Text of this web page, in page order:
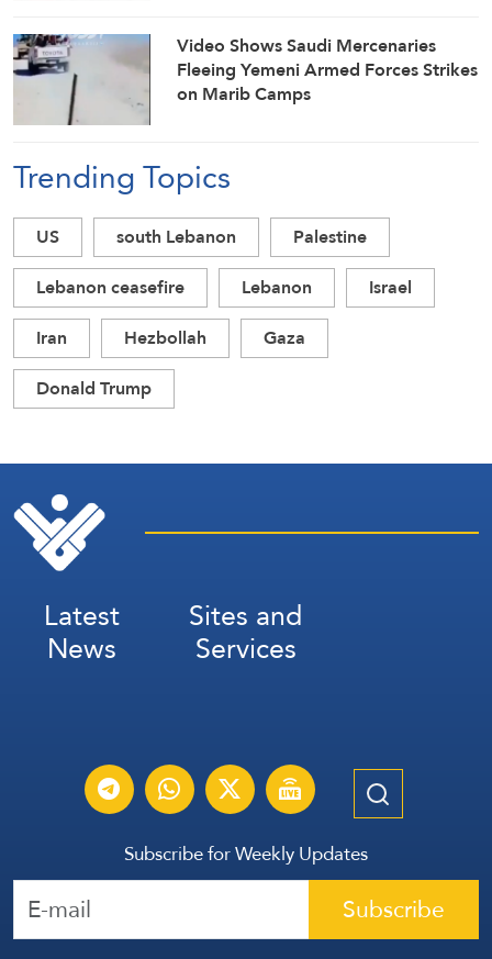
Video Shows Saudi Mercenaries
Fleeing Yemeni Armed Forces Strikes
on Marib Camps
Trending Topics
US south Lebanon
Palestine
Lebanon ceasefire
Lebanon
Israel
Iran
Hezbollah
Gaza
Donald Trump
Latest
News
Sites and
Services
Subscribe for Weekly Updates
Subscribe